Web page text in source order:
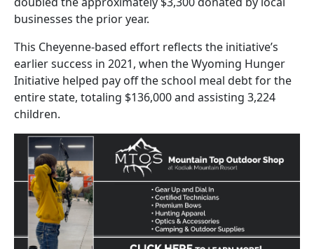
businesses the prior year.
This Cheyenne-based effort reflects the initiative’s
earlier success in 2021, when the Wyoming Hunger
Initiative helped pay off the school meal debt for the
entire state, totaling $136,000 and assisting 3,224
children.